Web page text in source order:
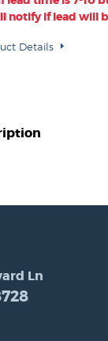
notify if lead will
Details
Ln